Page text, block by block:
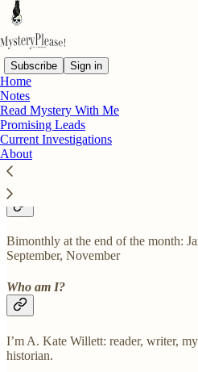
Subscribe Sign in
Home
Notes
Read Mystery With Me
Promising Leads
Current Investigations
About
What is MysteryPlease! about?
Reading, books, and the mystery
How often is content posted?
Bimonthly at the end of the month:
September, November
Who am I?
I’m A. Kate Willett: reader, writer,
historian.